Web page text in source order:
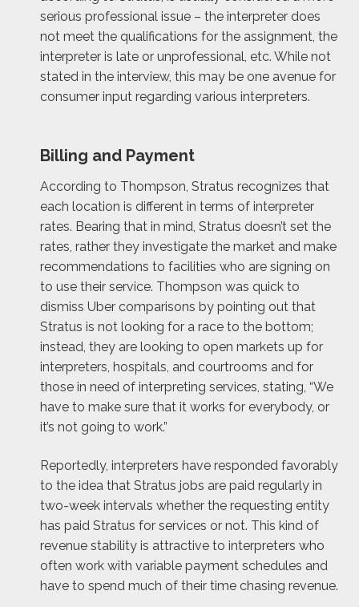
serious professional issue – the interpreter does
not meet the qualifications for the assignment, the
interpreter is late or unprofessional, etc. While not
stated in the interview, this may be one avenue for
consumer input regarding various interpreters.
Billing and Payment
According to Thompson, Stratus recognizes that
each location is different in terms of interpreter
rates. Bearing that in mind, Stratus doesn’t set the
rates, rather they investigate the market and make
recommendations to facilities who are signing on
to use their service. Thompson was quick to
dismiss Uber comparisons by pointing out that
Stratus is not looking for a race to the bottom;
instead, they are looking to open markets up for
interpreters, hospitals, and courtrooms and for
those in need of interpreting services, stating, “We
have to make sure that it works for everybody, or
it’s not going to work.”
Reportedly, interpreters have responded favorably
to the idea that Stratus jobs are paid regularly in
two-week intervals whether the requesting entity
has paid Stratus for services or not. This kind of
revenue stability is attractive to interpreters who
often work with variable payment schedules and
have to spend much of their time chasing revenue.